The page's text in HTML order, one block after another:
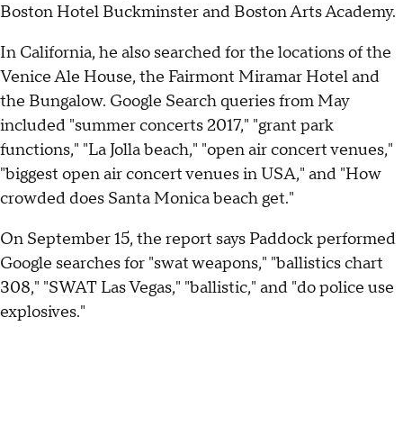
Boston Hotel Buckminster and Boston Arts Academy.
In California, he also searched for the locations of the
Venice Ale House, the Fairmont Miramar Hotel and
the Bungalow. Google Search queries from May
included "summer concerts 2017," "grant park
functions," "La Jolla beach," "open air concert venues,"
"biggest open air concert venues in USA," and "How
crowded does Santa Monica beach get."
On September 15, the report says Paddock performed
Google searches for "swat weapons," "ballistics chart
308," "SWAT Las Vegas," "ballistic," and "do police use
explosives."